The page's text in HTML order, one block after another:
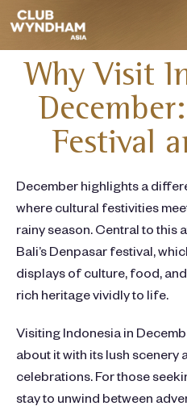
Why Visit
Festival
December highlights a
where cultural festivities
rainy season. Central to this
Bali’s Denpasar festival,
displays of culture, food,
rich heritage vividly to life.
Visiting Indonesia in
about it with its lush scenery
celebrations. For those
stay to unwind between